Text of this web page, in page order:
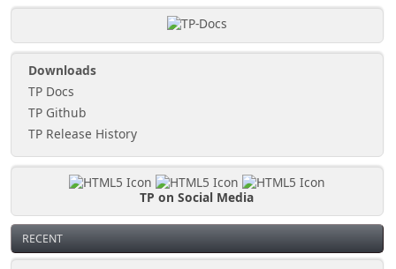
Downloads
TP Docs
TP Github
TP Release History
TP on Social Media
RECENT